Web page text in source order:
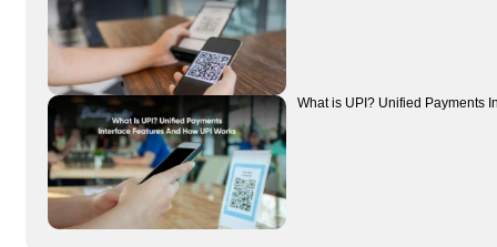
What is UPI? Unified Payments